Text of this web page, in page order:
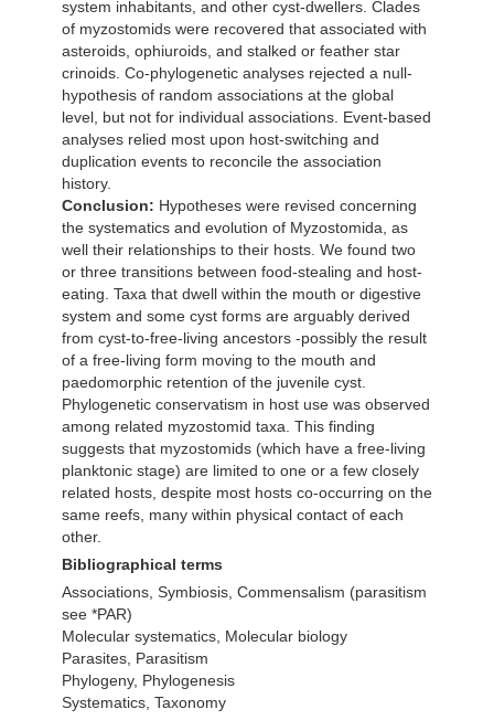
system inhabitants, and other cyst-dwellers. Clades
of myzostomids were recovered that associated with
asteroids, ophiuroids, and stalked or feather star
crinoids. Co-phylogenetic analyses rejected a null-
hypothesis of random associations at the global
level, but not for individual associations. Event-based
analyses relied most upon host-switching and
duplication events to reconcile the association
history.
Conclusion: Hypotheses were revised concerning
the systematics and evolution of Myzostomida, as
well their relationships to their hosts. We found two
or three transitions between food-stealing and host-
eating. Taxa that dwell within the mouth or digestive
system and some cyst forms are arguably derived
from cyst-to-free-living ancestors -possibly the result
of a free-living form moving to the mouth and
paedomorphic retention of the juvenile cyst.
Phylogenetic conservatism in host use was observed
among related myzostomid taxa. This finding
suggests that myzostomids (which have a free-living
planktonic stage) are limited to one or a few closely
related hosts, despite most hosts co-occurring on the
same reefs, many within physical contact of each
other.
Bibliographical terms
Associations, Symbiosis, Commensalism (parasitism
see *PAR)
Molecular systematics, Molecular biology
Parasites, Parasitism
Phylogeny, Phylogenesis
Systematics, Taxonomy